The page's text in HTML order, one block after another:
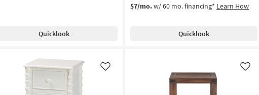
Quicklook
$7/mo.w/ 60 mo. financing* Learn How
Quicklook
Like Like